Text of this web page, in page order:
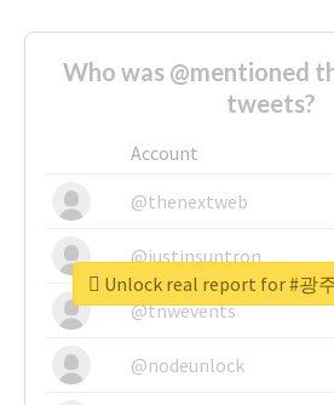
Who was @mentioned
tweets?
Account
@thenextweb
@justinsuntron
@tnwevents
@nodeunlock
Unlock real report for #광